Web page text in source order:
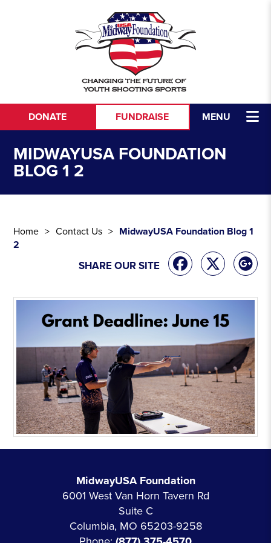
MENU
DONATE FUNDRAISE
MIDWAYUSA FOUNDATION
BLOG 1 2
Home Contact Us
MidwayUSA Foundation Blog 1
2
SHARE OUR SITE
MidwayUSA Foundation
6001 West Van Horn Tavern Rd
Suite C
Columbia, MO 65203-9258